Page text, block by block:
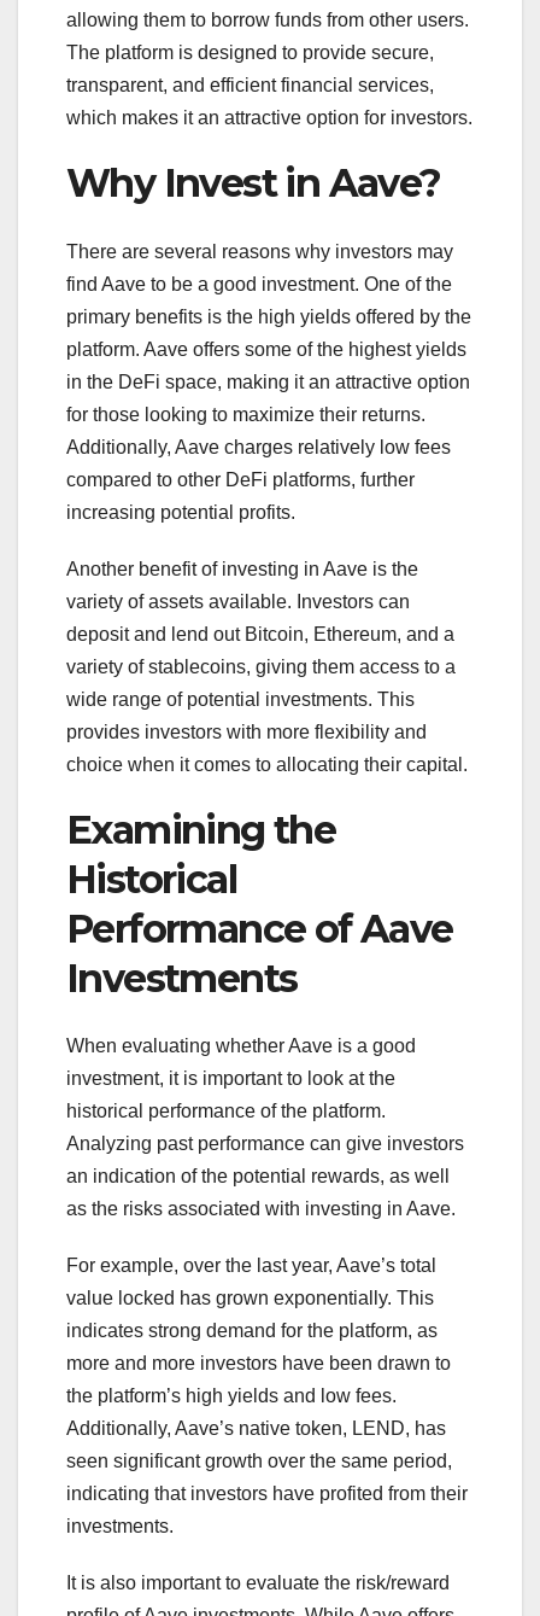
allowing them to borrow funds from other users.
The platform is designed to provide secure,
transparent, and efficient financial services,
which makes it an attractive option for investors.
Why Invest in Aave?
There are several reasons why investors may
find Aave to be a good investment. One of the
primary benefits is the high yields offered by the
platform. Aave offers some of the highest yields
in the DeFi space, making it an attractive option
for those looking to maximize their returns.
Additionally, Aave charges relatively low fees
compared to other DeFi platforms, further
increasing potential profits.
Another benefit of investing in Aave is the
variety of assets available. Investors can
deposit and lend out Bitcoin, Ethereum, and a
variety of stablecoins, giving them access to a
wide range of potential investments. This
provides investors with more flexibility and
choice when it comes to allocating their capital.
Examining the
Historical
Performance of Aave
Investments
When evaluating whether Aave is a good
investment, it is important to look at the
historical performance of the platform.
Analyzing past performance can give investors
an indication of the potential rewards, as well
as the risks associated with investing in Aave.
For example, over the last year, Aave’s total
value locked has grown exponentially. This
indicates strong demand for the platform, as
more and more investors have been drawn to
the platform’s high yields and low fees.
Additionally, Aave’s native token, LEND, has
seen significant growth over the same period,
indicating that investors have profited from their
investments.
It is also important to evaluate the risk/reward